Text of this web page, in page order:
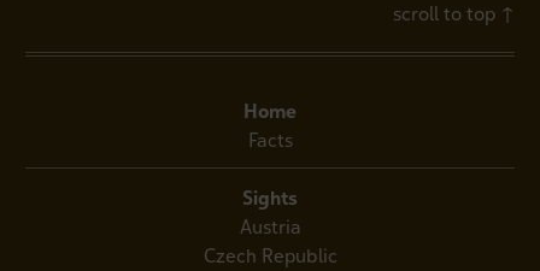
scroll to top ↑
Home
Facts
Sights
Austria
Czech Republic